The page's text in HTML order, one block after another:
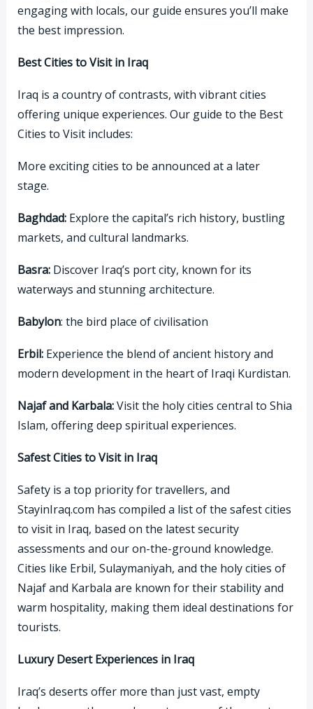
engaging with locals, our guide ensures you’ll make
the best impression.
Best Cities to Visit in Iraq
Iraq is a country of contrasts, with vibrant cities
offering unique experiences. Our guide to the Best
Cities to Visit includes:
More exciting cities to be announced at a later
stage.
Baghdad:Explore the capital’s rich history, bustling
markets, and cultural landmarks.
Basra:Discover Iraq’s port city, known for its
waterways and stunning architecture.
Babylon: the bird place of civilisation
Erbil:Experience the blend of ancient history and
modern development in the heart of Iraqi Kurdistan.
Najaf and Karbala:Visit the holy cities central to Shia
Islam, offering deep spiritual experiences.
Safest Cities to Visit in Iraq
Safety is a top priority for travellers, and
StayinIraq.com has compiled a list of the safest cities
to visit in Iraq, based on the latest security
assessments and our on-the-ground knowledge.
Cities like Erbil, Sulaymaniyah, and the holy cities of
Najaf and Karbala are known for their stability and
warm hospitality, making them ideal destinations for
tourists.
Luxury Desert Experiences in Iraq
Iraq’s deserts offer more than just vast, empty